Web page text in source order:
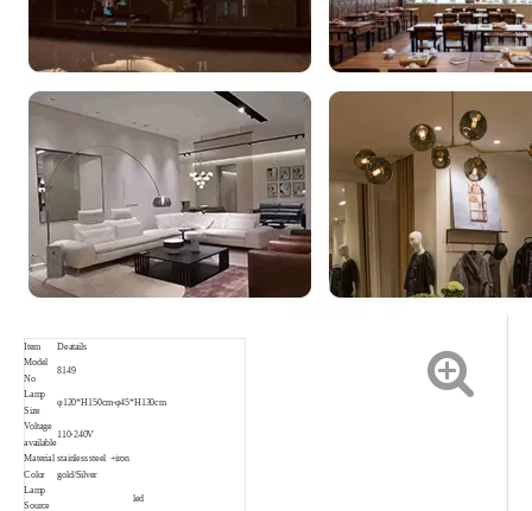
Item
Deatails
Model
No
8149
Lamp
Size
φ120*H150cm-φ45*H130cm
Voltage
available
110-240V
Material stainless steel +iron
Color
gold/Silver
Lamp
Source
led